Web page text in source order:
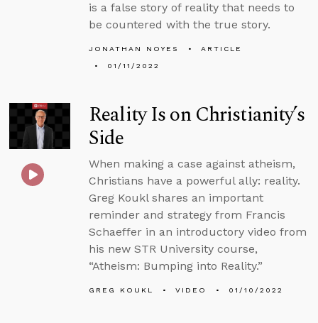
is a false story of reality that needs to
be countered with the true story.
JONATHAN NOYES
ARTICLE
01/11/2022
Reality Is on Christianity’s
Side
When making a case against atheism,
Christians have a powerful ally: reality.
Greg Koukl shares an important
reminder and strategy from Francis
Schaeffer in an introductory video from
his new STR University course,
“Atheism: Bumping into Reality.”
GREG KOUKL VIDEO 01/10/2022